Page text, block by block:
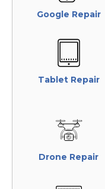
Google Repair
Tablet Repair
Drone Repair